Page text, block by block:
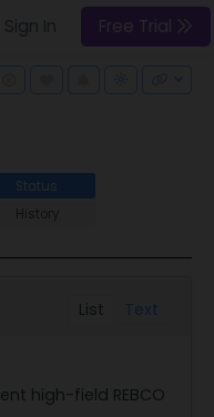
Free Trial
Status
History
List Text
high-field REBCO